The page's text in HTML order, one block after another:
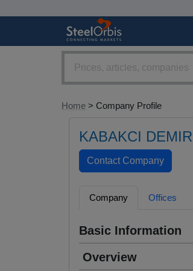
Home > Company Profile
KABAKCI
Company Offices
Basic Information
Overview